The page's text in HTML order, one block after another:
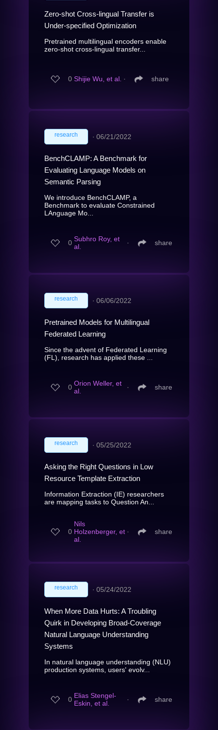
Zero-shot Cross-lingual Transfer is
Under-specified Optimization
Pretrained multilingual encoders enable
zero-shot cross-lingual transfer...
0 Shijie Wu, et al. ∙ share
research ∙ 06/21/2022
BenchCLAMP: A Benchmark for
Evaluating Language Models on
Semantic Parsing
We introduce BenchCLAMP, a
Benchmark to evaluate Constrained
LAnguage Mo...
0 Subhro Roy, et
al.
∙ share
research ∙ 06/06/2022
Pretrained Models for Multilingual
Federated Learning
Since the advent of Federated Learning
(FL), research has applied these ...
0 Orion Weller, et
al.
∙ share
research ∙ 05/25/2022
Asking the Right Questions in Low
Resource Template Extraction
Information Extraction (IE) researchers
are mapping tasks to Question An...
0
Nils
Holzenberger, et
al.
∙ share
research ∙ 05/24/2022
When More Data Hurts: A Troubling
Quirk in Developing Broad-Coverage
Natural Language Understanding
Systems
In natural language understanding (NLU)
production systems, users' evolv...
0 Elias Stengel-
Eskin, et al.
∙ share